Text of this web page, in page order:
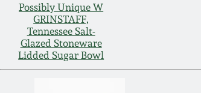
Possibly Unique W
GRINSTAFF,
Tennessee Salt-
Glazed Stoneware
Lidded Sugar Bowl